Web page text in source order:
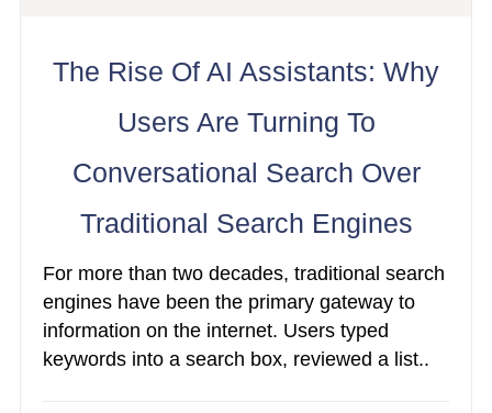
The Rise Of AI Assistants: Why
Users Are Turning To
Conversational Search Over
Traditional Search Engines
For more than two decades, traditional search
engines have been the primary gateway to
information on the internet. Users typed
keywords into a search box, reviewed a list..